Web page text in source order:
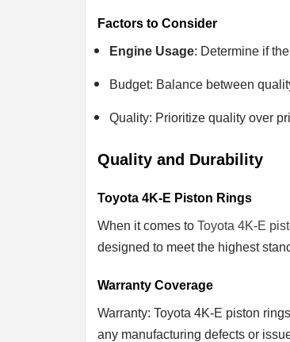
Factors to Consider
Engine Usage: Determine if
Budget: Balance between
Quality: Prioritize quality over
Quality and Durability
Toyota 4K-E Piston Rings
When it comes to Toyota 4K-E
designed to meet the highest
Warranty Coverage
Warranty: Toyota 4K-E piston
any manufacturing defects or